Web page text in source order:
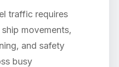
traffic requires
movements,
and safety
busy